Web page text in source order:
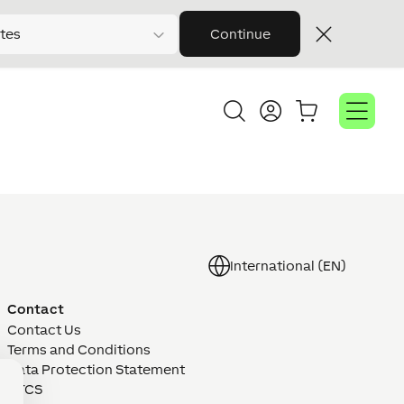
Continue
International (EN)
Contact
Contact Us
Terms and Conditions
Data Protection Statement
GTCS